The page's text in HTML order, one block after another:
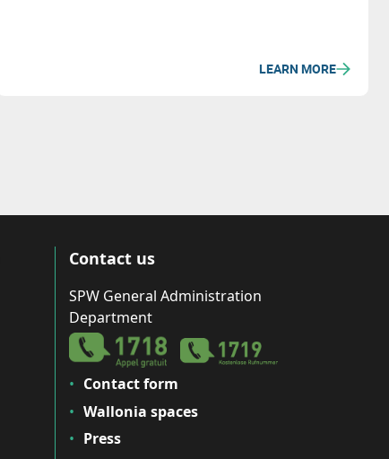
LEARN MORE
Contact us
SPW General Administration
Department
Contact form
Wallonia spaces
Press